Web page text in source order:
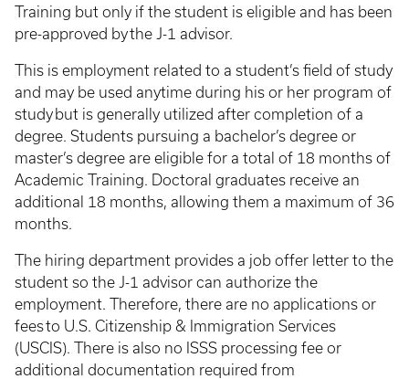
Training but only if the student is eligible and has been
pre-approved by the J-1 advisor.
This is employment related to a student’s field of study
and may be used anytime during his or her program of
study but is generally utilized after completion of a
degree. Students pursuing a bachelor’s degree or
master’s degree are eligible for a total of 18 months of
Academic Training. Doctoral graduates receive an
additional 18 months, allowing them a maximum of 36
months.
The hiring department provides a job offer letter to the
student so the J-1 advisor can authorize the
employment. Therefore, there are no applications or
fees to U.S. Citizenship & Immigration Services
(USCIS). There is also no ISSS processing fee or
additional documentation required from